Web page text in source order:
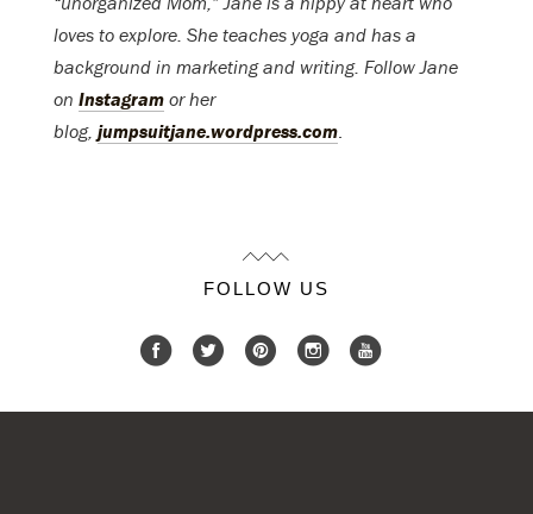
loves to explore. She teaches yoga and has a
background in marketing and writing. Follow Jane
on Instagram or her
blog, jumpsuitjane.wordpress.com
FOLLOW US